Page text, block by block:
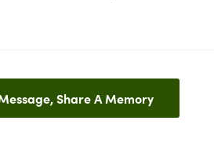
Share A Memory